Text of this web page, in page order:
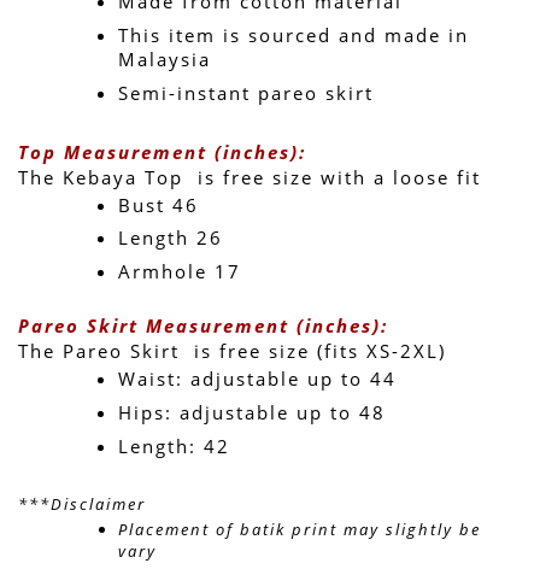
This item is sourced and made in
Malaysia
Semi-instant pareo skirt
Top Measurement (inches):
The Kebaya Top  is free size with a loose fit
Bust 46
Length 26
Armhole 17
Pareo Skirt Measurement (inches):
The Pareo Skirt  is free size (fits XS-2XL)
Waist: adjustable up to 44
Hips: adjustable up to 48
Length: 42
***Disclaimer
Placement of batik print may slightly be
vary